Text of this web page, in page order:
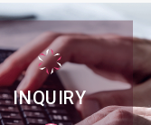
INQUIRY